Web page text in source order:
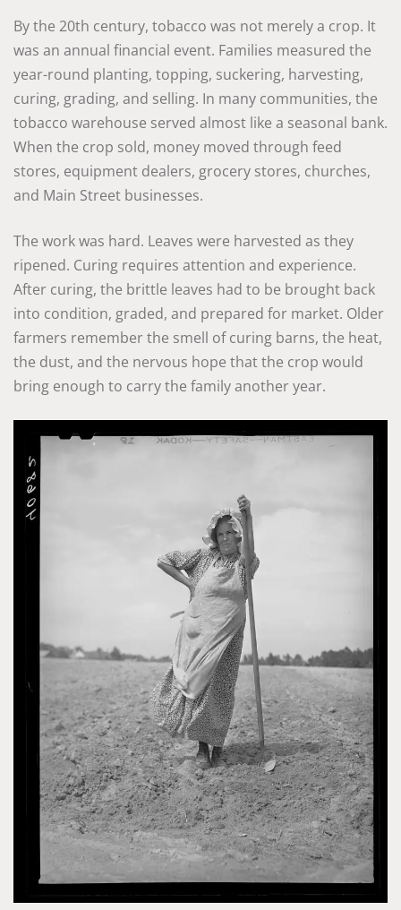
By the 20th century, tobacco was not merely a crop. It
was an annual financial event. Families measured the
year-round planting, topping, suckering, harvesting,
curing, grading, and selling. In many communities, the
tobacco warehouse served almost like a seasonal bank.
When the crop sold, money moved through feed
stores, equipment dealers, grocery stores, churches,
and Main Street businesses.
The work was hard. Leaves were harvested as they
ripened. Curing requires attention and experience.
After curing, the brittle leaves had to be brought back
into condition, graded, and prepared for market. Older
farmers remember the smell of curing barns, the heat,
the dust, and the nervous hope that the crop would
bring enough to carry the family another year.